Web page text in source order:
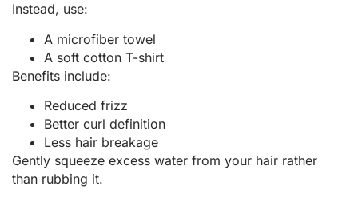
Instead, use:
A microfiber towel
A soft cotton T-shirt
Benefits include:
Reduced frizz
Better curl definition
Less hair breakage
Gently squeeze excess water from your hair rather
than rubbing it.